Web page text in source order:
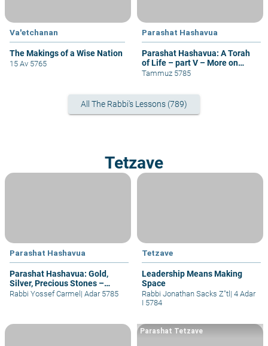
Va'etchanan
The Makings of a Wise Nation
15 Av 5765
Parashat Hashavua
Parashat Hashavua: A Torah
of Life – part V – More on
Yehoshua
Tammuz 5785
All The Rabbi's Lessons (789)
Tetzave
Parashat Hashavua
Parashat Hashavua: Gold,
Silver, Precious Stones –
Closeness to Hashem (part II)
Rabbi Yossef Carmel | Adar 5785
Tetzave
Leadership Means Making
Space
Rabbi Jonathan Sacks Z"tl | 4 Adar
I 5784
Parashat Tetzave